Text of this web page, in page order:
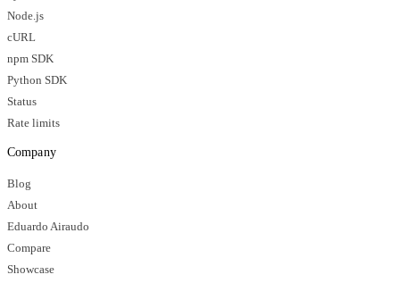
Node.js
cURL
npm SDK
Python SDK
Status
Rate limits
Company
Blog
About
Eduardo Airaudo
Compare
Showcase